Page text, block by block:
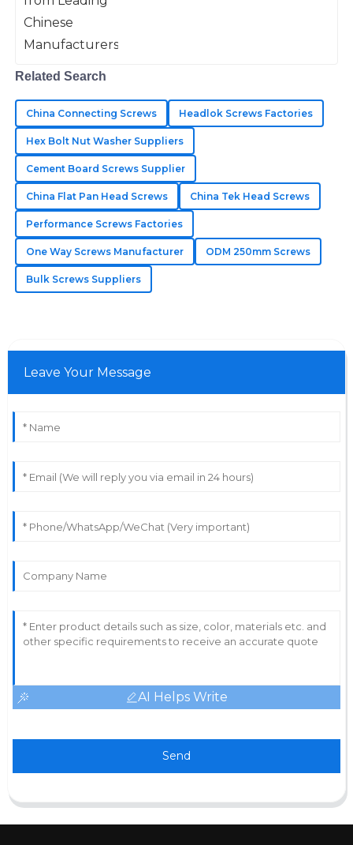
01 June
Grace
Cooper
The items exceeded my expectations! The staff was
professional and dedicated in assisting me.
11 May 2025
Mila
Hughes
The quality blew me away! The after-sales support
Related Search
China Connecting Screws Headlok Screws Factories
Hex Bolt Nut Washer Suppliers
Cement Board Screws Supplier
China Flat Pan Head Screws China Tek Head Screws
Performance Screws Factories
One Way Screws Manufacturer ODM 250mm Screws
Bulk Screws Suppliers
Leave Your Message
AI Helps Write
Send